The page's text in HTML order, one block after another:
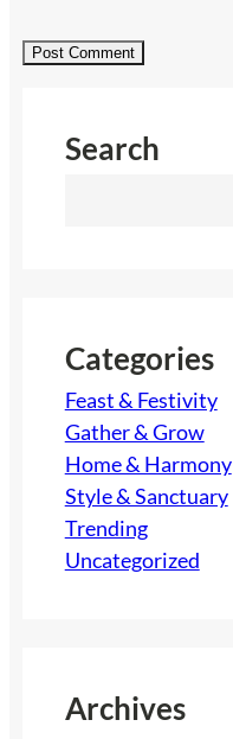
Search
h
Categories
Feast & Festivity
Gather & Grow
Home & Harmony
Style & Sanctuary
Trending
Uncategorized
Archives